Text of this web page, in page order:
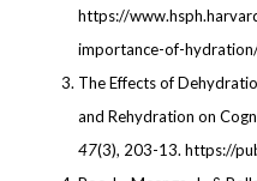
https://
importance-of-
The Effects of
and Rehydration on
47(3), 203-13. https://